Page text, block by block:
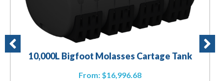
10,000L Bigfoot Molasses Cartage Tank
From: $16,996.68